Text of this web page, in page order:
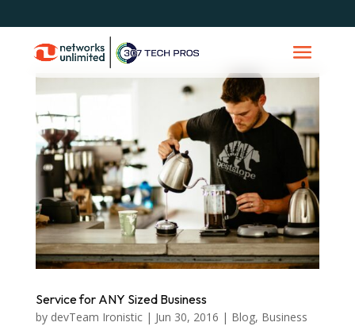
Service for ANY Sized Business
by devTeam Ironistic| Jun 30, 2016 | Blog, Business